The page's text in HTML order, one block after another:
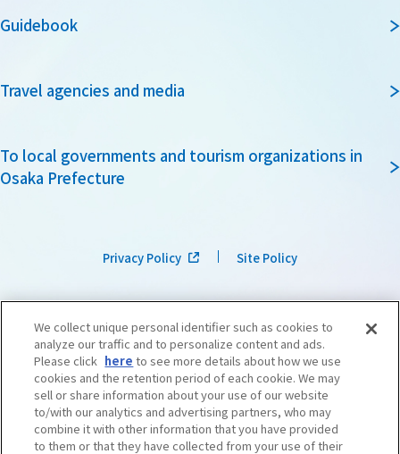
Guidebook
Travel agencies and media
To local governments and tourism organizations in
Osaka Prefecture
Privacy Policy Site Policy
We collect unique personal identifier such as cookies to
analyze our traffic and to personalize content and ads.
Please click here to see more details about how we use
cookies and the retention period of each cookie. We may
sell or share information about your use of our website
to/with our analytics and advertising partners, who may
combine it with other information that you have provided
to them or that they have collected from your use of their